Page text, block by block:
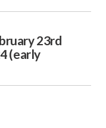
23rd
(early